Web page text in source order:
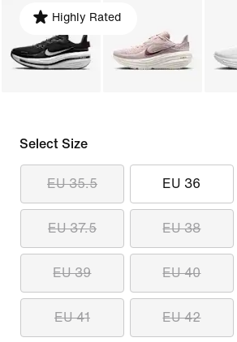
Highly Rated
Select Size
EU 35.5 EU 36
EU 37.5 EU 38
EU 39 EU 40
EU 41 EU 42